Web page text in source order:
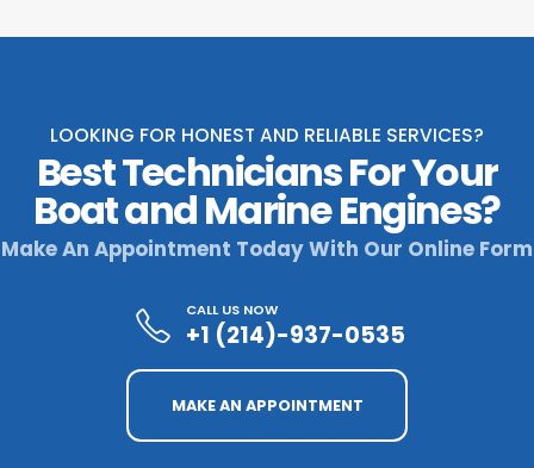
LOOKING FOR HONEST AND RELIABLE SERVICES?
Best Technicians For Your
Boat and Marine Engines?
Make An Appointment Today With Our Online Form
CALL US NOW
+1 (214)-937-0535
MAKE AN APPOINTMENT